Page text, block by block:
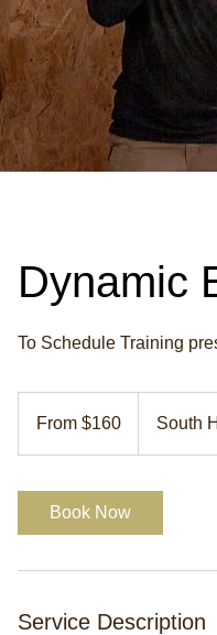
Dynamic
To Schedule Training
From $160 South
Book Now
Service Description